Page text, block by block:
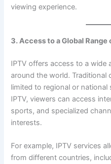
viewing experience.
3. Access to a Global
IPTV offers access to a
around the world. Traditional
limited to regional or
IPTV, viewers can access
sports, and specialized
interests.
For example, IPTV services
from different countries,